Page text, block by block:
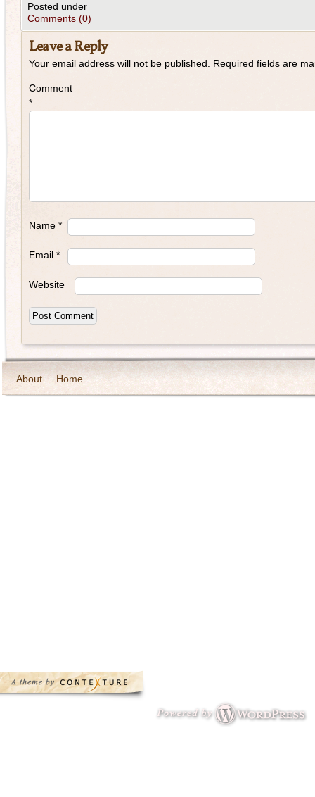
Posted under
Comments (0)
Leave a Reply
Your email address will not be published. Required fields are
Comment
*
Name *
Email *
Website
About Home